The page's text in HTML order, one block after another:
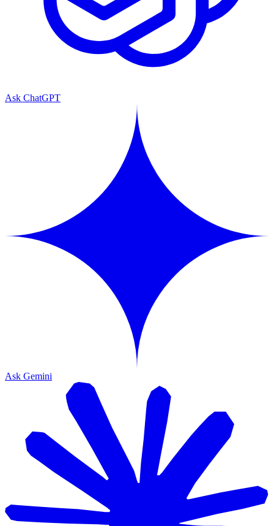
Ask ChatGPT
Ask Gemini